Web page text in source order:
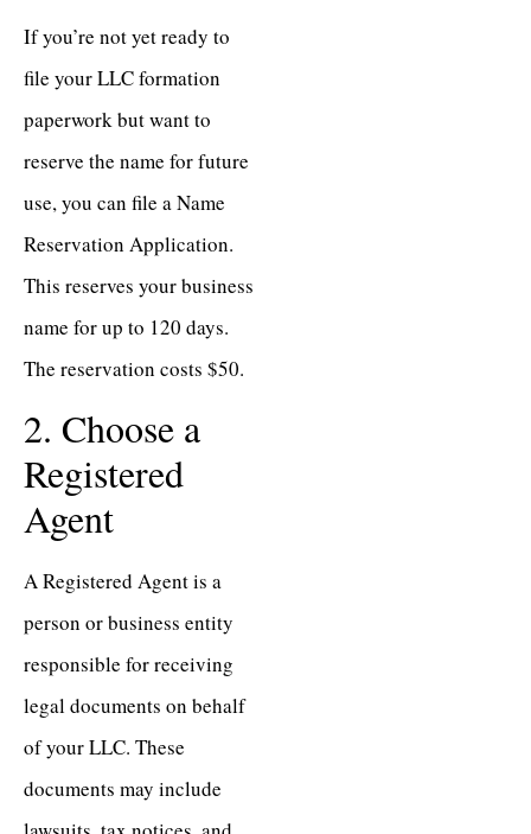
If you’re not yet ready to
file your LLC formation
paperwork but want to
reserve the name for future
use, you can file a Name
Reservation Application.
This reserves your business
name for up to 120 days.
The reservation costs $50.
2. Choose a
Registered
Agent
A Registered Agent is a
person or business entity
responsible for receiving
legal documents on behalf
of your LLC. These
documents may include